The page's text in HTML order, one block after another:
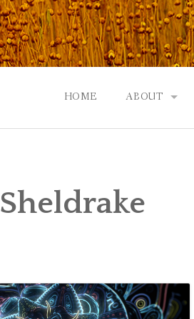
HOME ABOUT
EVENTS |
Sheldrake